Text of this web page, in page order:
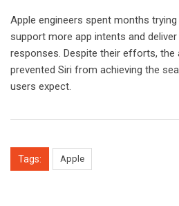
Apple engineers spent months
support more app intents and
responses. Despite their efforts, the
prevented Siri from achieving the
users expect.
Tags: Apple